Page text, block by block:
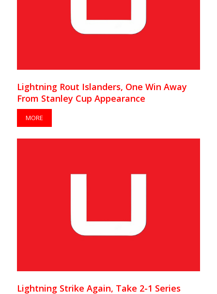
Lightning Rout Islanders, One Win Away
From Stanley Cup Appearance
MORE
Lightning Strike Again, Take 2-1 Series